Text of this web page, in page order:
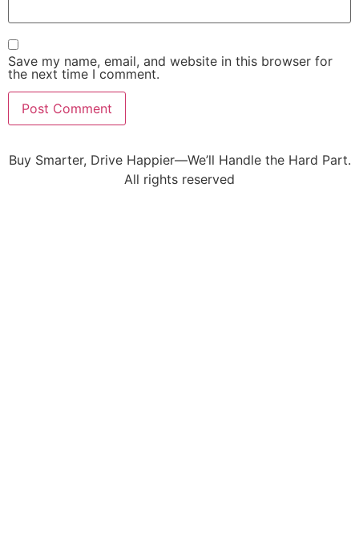
Save my name, email, and website in this browser for
the next time I comment.
Buy Smarter, Drive Happier—We’ll Handle the Hard Part.
All rights reserved